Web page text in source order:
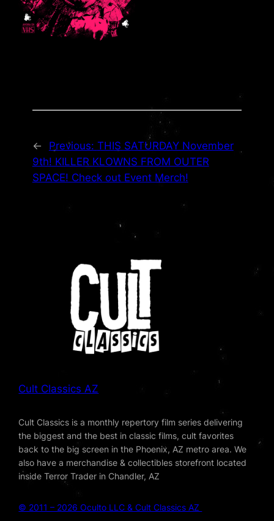
← Previous: THIS SATURDAY November
9th! KILLER KLOWNS FROM OUTER
SPACE! Check out Event Merch!
Cult Classics AZ
Cult Classics is a monthly repertory film series delivering
the biggest and the best in classic films, cult favorites
back to the big screen in the Phoenix, AZ metro area. We
also have a merchandise & collectibles storefront located
inside Terror Trader in Chandler, AZ
© 2011 – 2026 Oculto LLC & Cult Classics AZ